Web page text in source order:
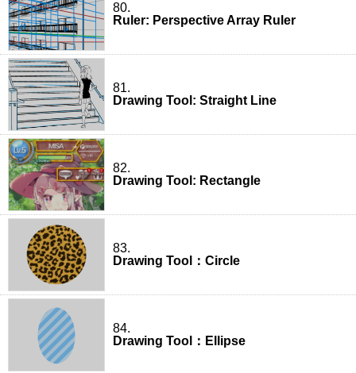
80.
Ruler: Perspective Array Ruler
81.
Drawing Tool: Straight Line
82.
Drawing Tool: Rectangle
83.
Drawing Tool：Circle
84.
Drawing Tool：Ellipse